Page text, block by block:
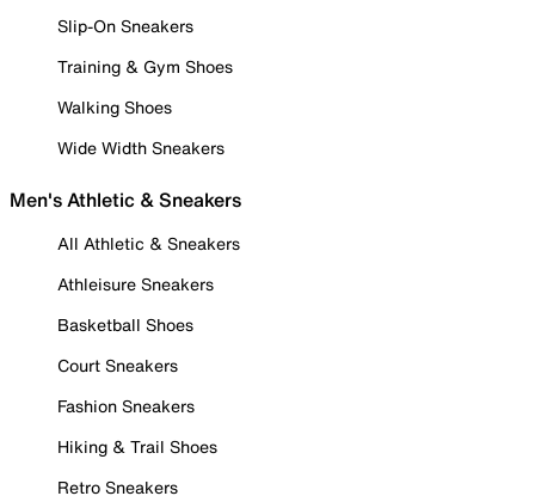
Slip-On Sneakers
Training & Gym Shoes
Walking Shoes
Wide Width Sneakers
Men's Athletic & Sneakers
All Athletic & Sneakers
Athleisure Sneakers
Basketball Shoes
Court Sneakers
Fashion Sneakers
Hiking & Trail Shoes
Retro Sneakers